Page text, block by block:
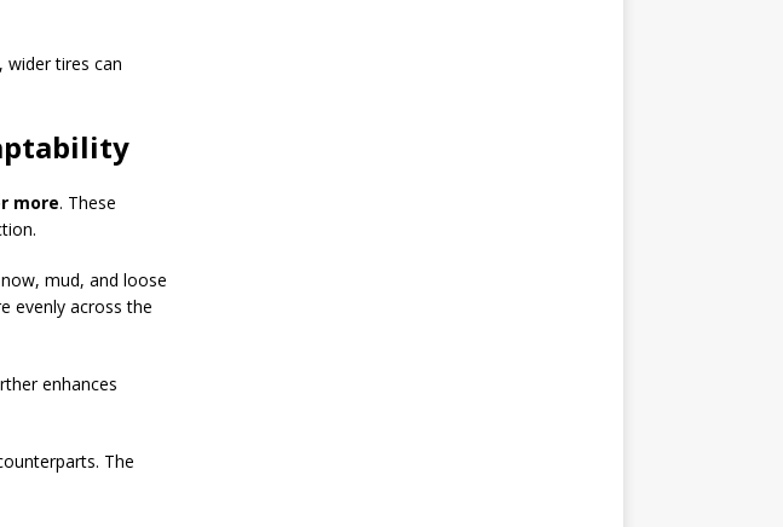
tires can
more. These
mud, and loose
evenly across the
enhances
The